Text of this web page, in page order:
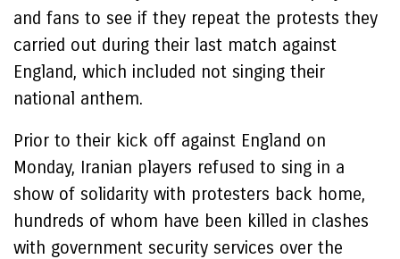
and fans to see if they repeat the protests they
carried out during their last match against
England, which included not singing their
national anthem.
Prior to their kick off against England on
Monday, Iranian players refused to sing in a
show of solidarity with protesters back home,
hundreds of whom have been killed in clashes
with government security services over the